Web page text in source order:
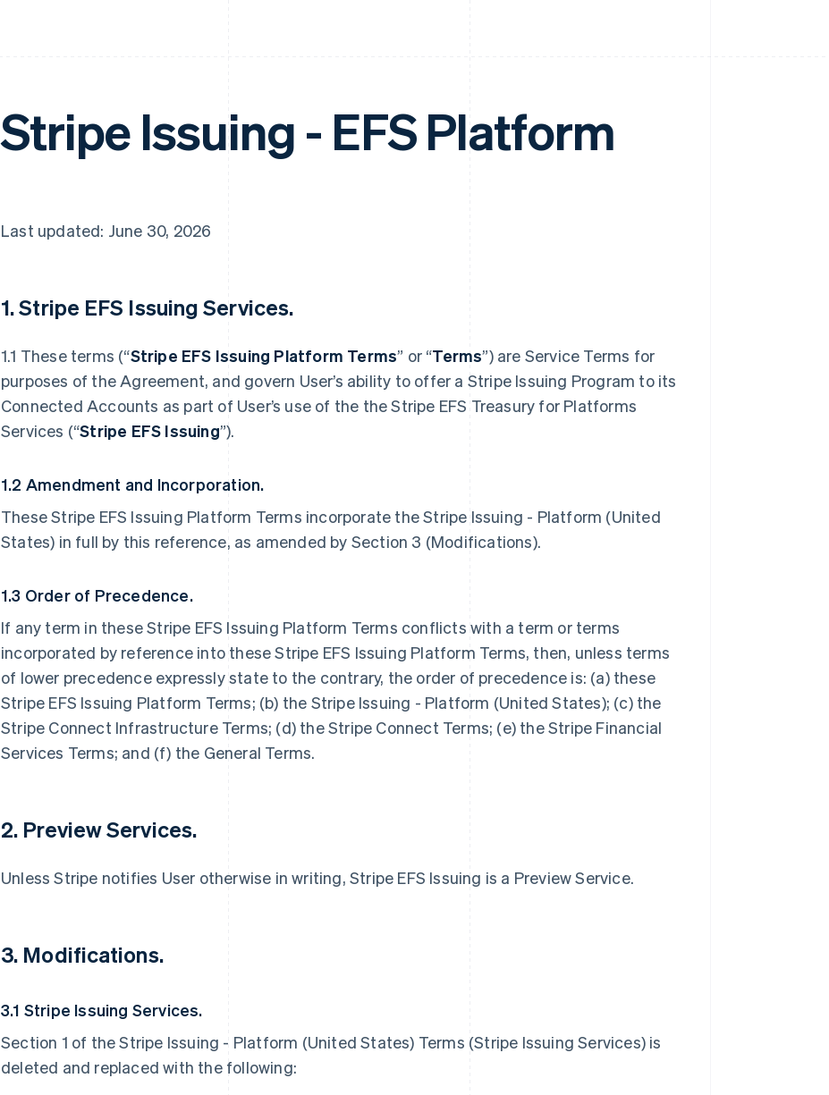
Stripe Issuing - EFS Platform
Last updated: June 30, 2026
1. Stripe EFS Issuing Services.
1.1 These terms (“Stripe EFS Issuing Platform Terms” or “Terms”) are Service Terms for
purposes of the Agreement, and govern User’s ability to offer a Stripe Issuing Program to its
Connected Accounts as part of User’s use of the the Stripe EFS Treasury for Platforms
Services (“Stripe EFS Issuing”).
1.2 Amendment and Incorporation.
These Stripe EFS Issuing Platform Terms incorporate the Stripe Issuing - Platform (United
States) in full by this reference, as amended by Section 3 (Modifications).
1.3 Order of Precedence.
If any term in these Stripe EFS Issuing Platform Terms conflicts with a term or terms
incorporated by reference into these Stripe EFS Issuing Platform Terms, then, unless terms
of lower precedence expressly state to the contrary, the order of precedence is: (a) these
Stripe EFS Issuing Platform Terms; (b) the Stripe Issuing - Platform (United States); (c) the
Stripe Connect Infrastructure Terms; (d) the Stripe Connect Terms; (e) the Stripe Financial
Services Terms; and (f) the General Terms.
2. Preview Services.
Unless Stripe notifies User otherwise in writing, Stripe EFS Issuing is a Preview Service.
3. Modifications.
3.1 Stripe Issuing Services.
Section 1 of the Stripe Issuing - Platform (United States) Terms (Stripe Issuing Services) is
deleted and replaced with the following: